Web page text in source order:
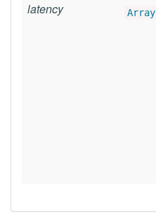
latency Array